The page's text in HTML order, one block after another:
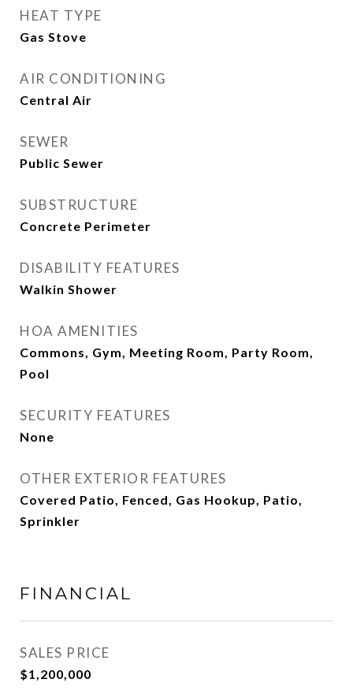
HEAT TYPE
Gas Stove
AIR CONDITIONING
Central Air
SEWER
Public Sewer
SUBSTRUCTURE
Concrete Perimeter
DISABILITY FEATURES
Walkin Shower
HOA AMENITIES
Commons, Gym, Meeting Room, Party Room,
Pool
SECURITY FEATURES
None
OTHER EXTERIOR FEATURES
Covered Patio, Fenced, Gas Hookup, Patio,
Sprinkler
FINANCIAL
SALES PRICE
$1,200,000